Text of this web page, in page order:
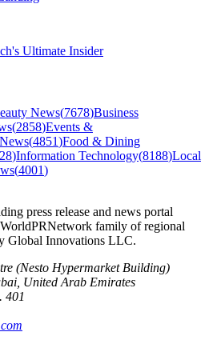
Ultimate Insider
News(7678)Business
(2858)Events &
(4851)Food & Dining
)Information Technology(8188)Local
(4001)
press release and news portal
family of regional
Global Innovations LLC.
(Nesto Hypermarket Building)
United Arab Emirates
401